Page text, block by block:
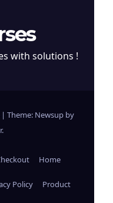
with solutions !
| Theme: Newsup by
.
Home
Policy Product